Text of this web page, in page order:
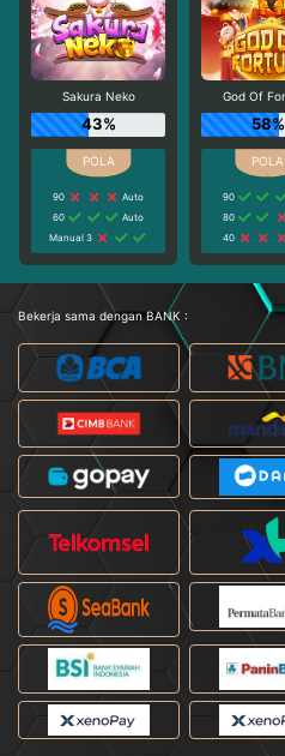
Sakura Neko
43%
90
Auto
60
Auto
Manual 3
God Of
58%
90
80
40
Bekerja sama dengan BANK :